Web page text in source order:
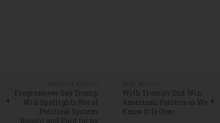
Progressives Say Trump
Win Spotlights Rot of
Political System
'Bought and Paid for by
With Trump’s 2nd Win,
American Politics as We
Know It Is Over